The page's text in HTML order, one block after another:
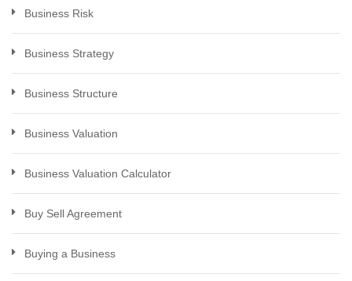
Business Risk
Business Strategy
Business Structure
Business Valuation
Business Valuation Calculator
Buy Sell Agreement
Buying a Business